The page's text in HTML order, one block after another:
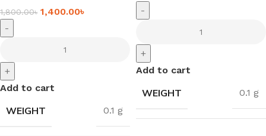
1,800.00৳ 1,400.00৳
-
+
Add to cart
WEIGHT 0.1 g
-
+
Add to cart
WEIGHT 0.1 g